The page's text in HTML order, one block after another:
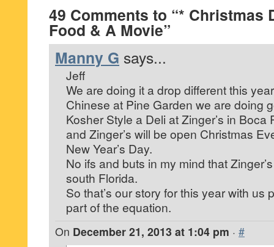
49 Comments to “* Christmas
Food & A Movie”
Manny G says...
Jeff
We are doing it a drop different this
Chinese at Pine Garden we are doing
Kosher Style a Deli at Zinger’s in
and Zinger’s will be open Christmas
New Year’s Day.
No ifs and buts in my mind that
south Florida.
So that’s our story for this year with us
part of the equation.
On December 21, 2013 at 1:04 pm · #